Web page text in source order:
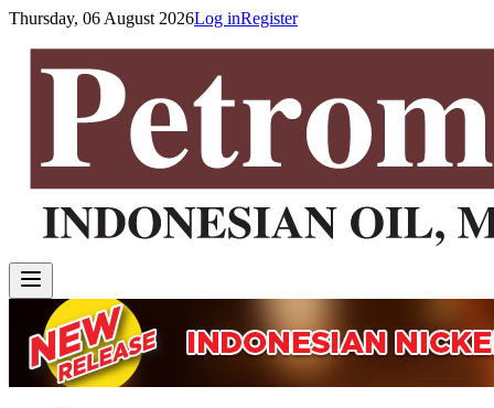
Thursday, 06 August 2026Log inRegister